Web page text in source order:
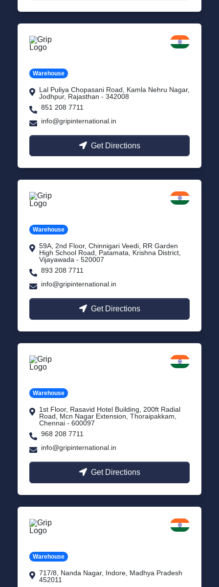
Warehouse
Lal Puliya Chopasani Road, Kamla Nehru Nagar,
Jodhpur, Rajasthan - 342008
851 208 7711
info@gripinternational.in
Get Directions
Warehouse
59A, 2nd Floor, Chinnigari Veedi, RR Garden
High School Road, Patamata, Krishna District,
Vijayawada - 520007
893 208 7711
info@gripinternational.in
Get Directions
Warehouse
1st Floor, Rasavid Hotel Building, 200ft Radial
Road, Mcn Nagar Extension, Thoraipakkam,
Chennai - 600097
968 208 7711
info@gripinternational.in
Get Directions
Warehouse
717/8, Nanda Nagar, Indore, Madhya Pradesh
452011